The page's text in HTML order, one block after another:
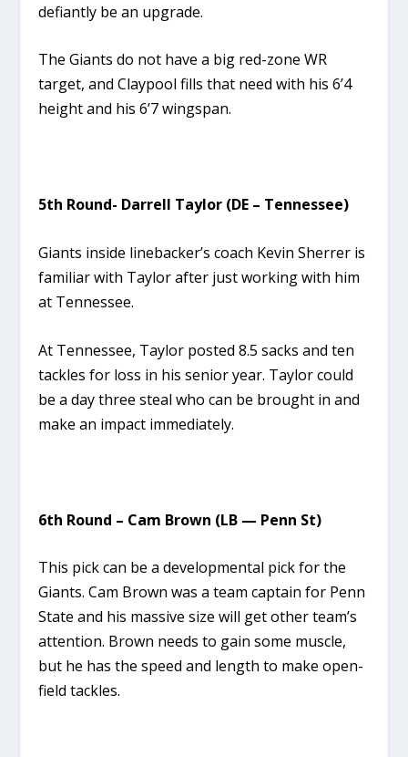
defiantly be an upgrade.
The Giants do not have a big red-zone WR
target, and Claypool fills that need with his 6’4
height and his 6’7 wingspan.
5th Round- Darrell Taylor (DE – Tennessee)
Giants inside linebacker’s coach Kevin Sherrer is
familiar with Taylor after just working with him
at Tennessee.
At Tennessee, Taylor posted 8.5 sacks and ten
tackles for loss in his senior year. Taylor could
be a day three steal who can be brought in and
make an impact immediately.
6th Round – Cam Brown (LB — Penn St)
This pick can be a developmental pick for the
Giants. Cam Brown was a team captain for Penn
State and his massive size will get other team’s
attention. Brown needs to gain some muscle,
but he has the speed and length to make open-
field tackles.